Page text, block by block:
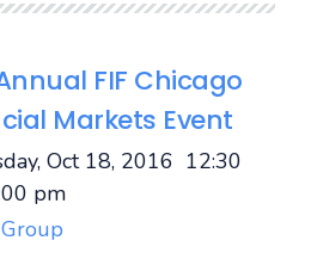
FIF Chicago
Markets Event
Oct 18, 2016 12:30
pm